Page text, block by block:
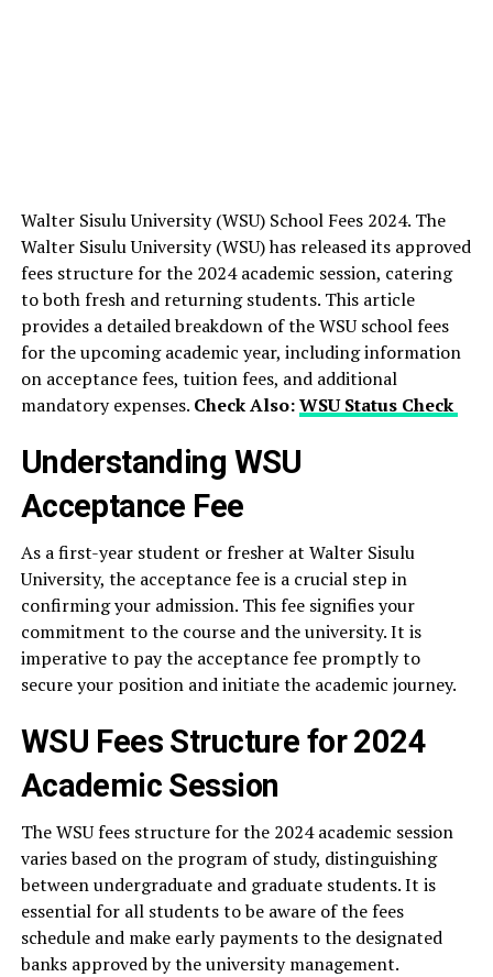
Walter Sisulu University (WSU) School Fees 2024. The
Walter Sisulu University (WSU) has released its approved
fees structure for the 2024 academic session, catering
to both fresh and returning students. This article
provides a detailed breakdown of the WSU school fees
for the upcoming academic year, including information
on acceptance fees, tuition fees, and additional
mandatory expenses. Check Also:WSU Status Check
Understanding WSU
Acceptance Fee
As a first-year student or fresher at Walter Sisulu
University, the acceptance fee is a crucial step in
confirming your admission. This fee signifies your
commitment to the course and the university. It is
imperative to pay the acceptance fee promptly to
secure your position and initiate the academic journey.
WSU Fees Structure for 2024
Academic Session
The WSU fees structure for the 2024 academic session
varies based on the program of study, distinguishing
between undergraduate and graduate students. It is
essential for all students to be aware of the fees
schedule and make early payments to the designated
banks approved by the university management.